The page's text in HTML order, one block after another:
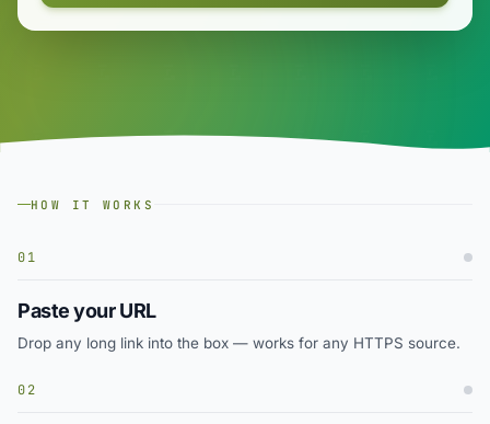
HOW IT WORKS
01
Paste your URL
Drop any long link into the box — works for any HTTPS source.
02